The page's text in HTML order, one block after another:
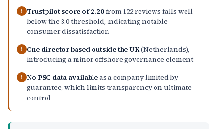
! Trustpilot score of 2.20from 122 reviews falls well
below the 3.0 threshold, indicating notable
consumer dissatisfaction
! One director based outside the UK(Netherlands),
introducing a minor offshore governance element
! No PSC data availableas a company limited by
guarantee, which limits transparency on ultimate
control